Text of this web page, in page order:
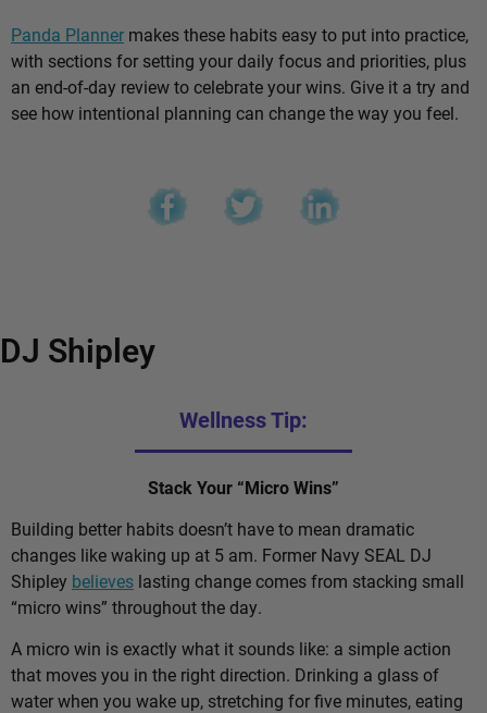
Panda Planner makes these habits easy to put into practice,
with sections for setting your daily focus and priorities, plus
an end-of-day review to celebrate your wins. Give it a try and
see how intentional planning can change the way you feel.
DJ Shipley
Wellness Tip:
Stack Your “Micro Wins”
Building better habits doesn’t have to mean dramatic
changes like waking up at 5 am. Former Navy SEAL DJ
Shipley believes lasting change comes from stacking small
“micro wins” throughout the day.
A micro win is exactly what it sounds like: a simple action
that moves you in the right direction. Drinking a glass of
water when you wake up, stretching for five minutes, eating